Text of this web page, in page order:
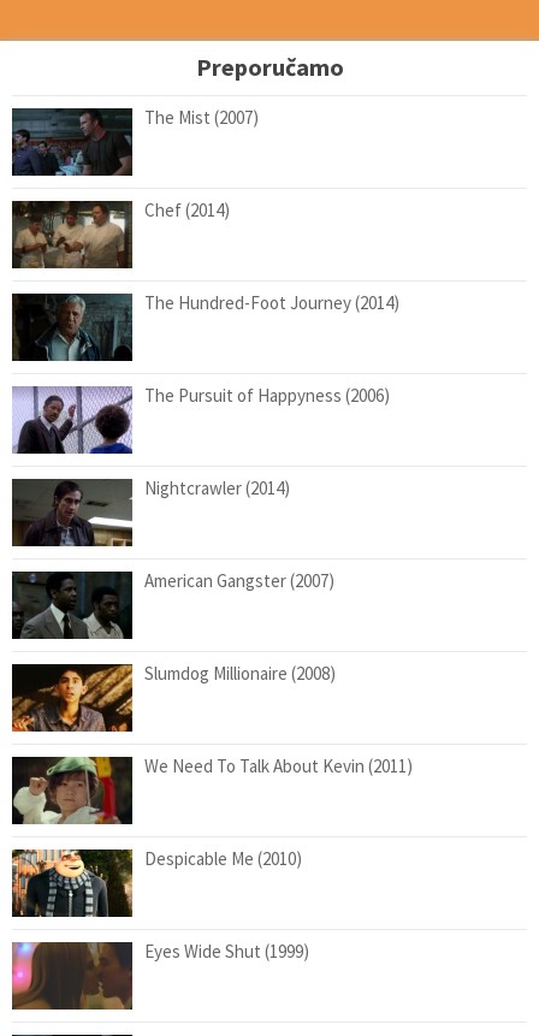
Preporučamo
The Mist (2007)
Chef (2014)
The Hundred-Foot Journey (2014)
The Pursuit of Happyness (2006)
Nightcrawler (2014)
American Gangster (2007)
Slumdog Millionaire (2008)
We Need To Talk About Kevin (2011)
Despicable Me (2010)
Eyes Wide Shut (1999)